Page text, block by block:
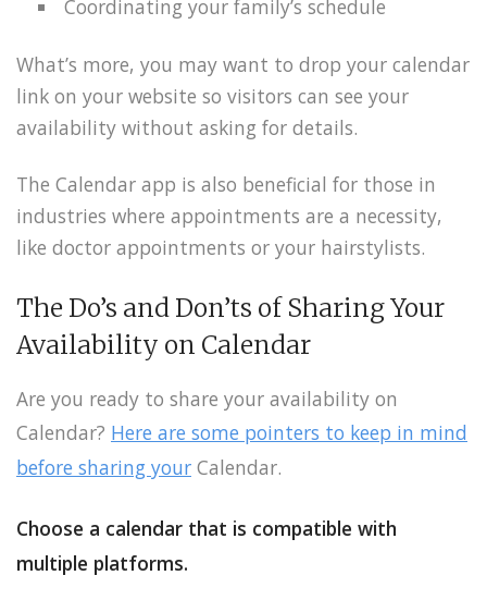
Coordinating your family’s schedule
What’s more, you may want to drop your calendar
link on your website so visitors can see your
availability without asking for details.
The Calendar app is also beneficial for those in
industries where appointments are a necessity,
like doctor appointments or your hairstylists.
The Do’s and Don’ts of Sharing Your
Availability on Calendar
Are you ready to share your availability on
Calendar? Here are some pointers to keep in mind
before sharing your Calendar.
Choose a calendar that is compatible with
multiple platforms.